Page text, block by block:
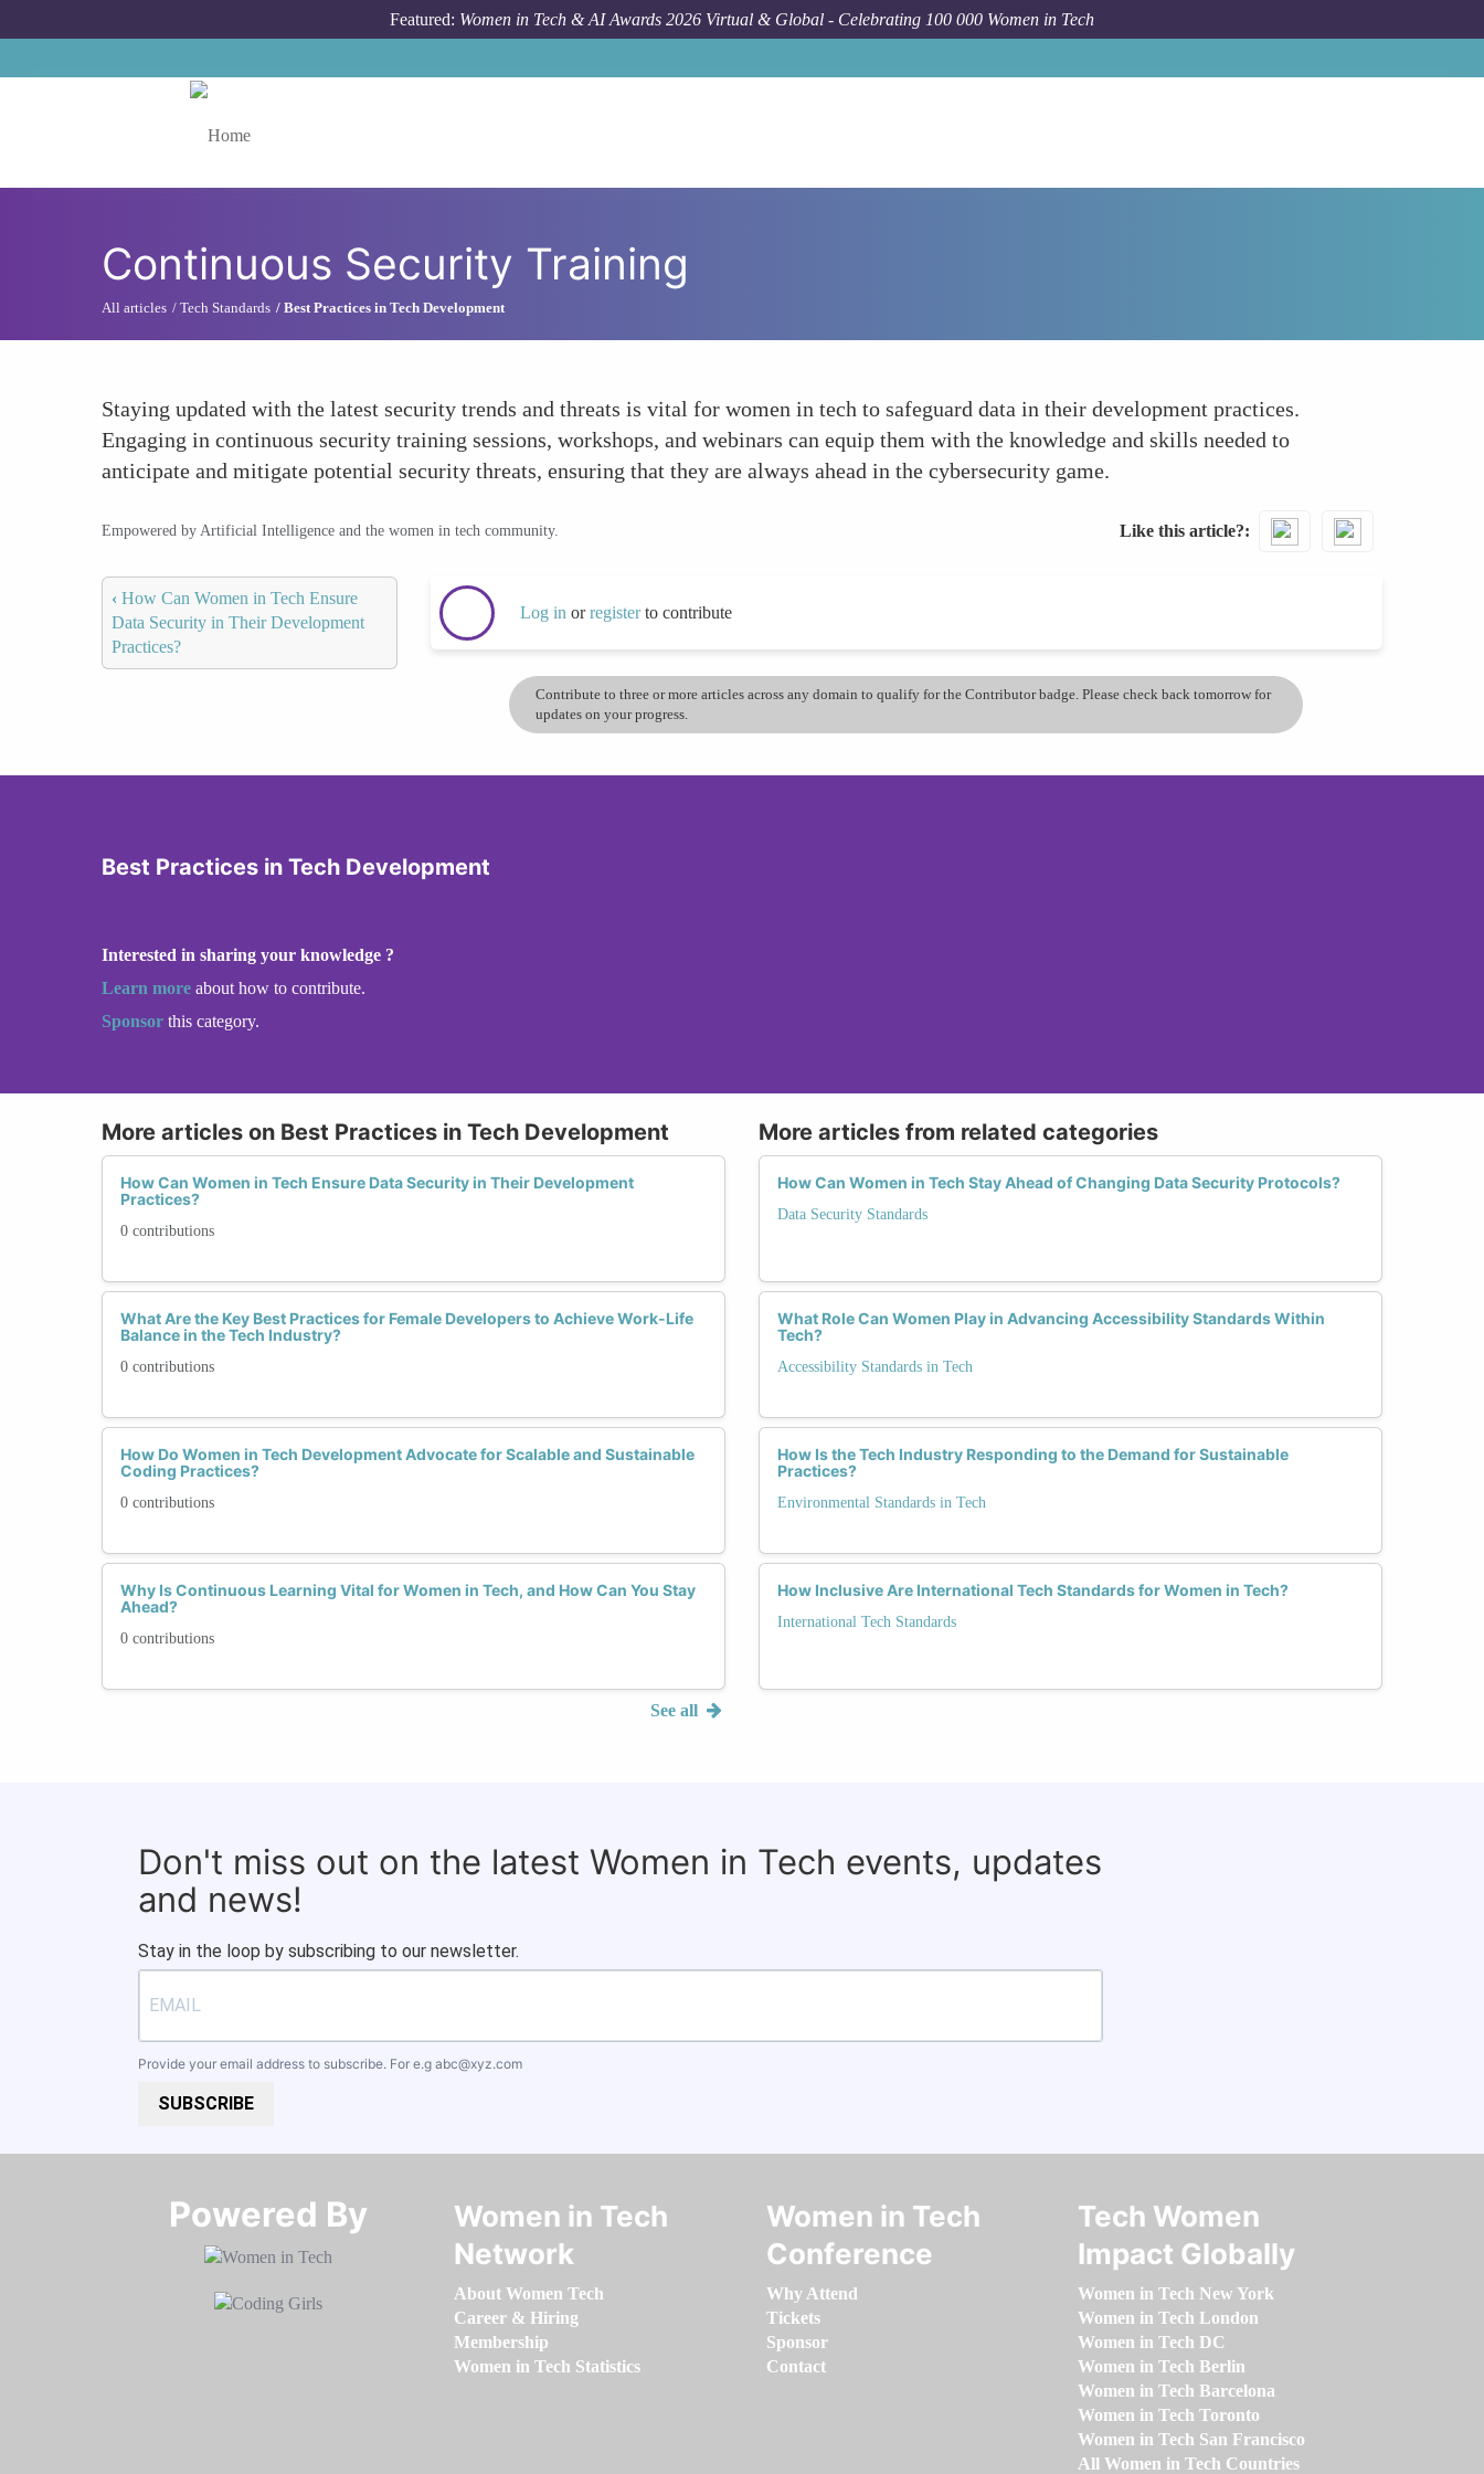
Featured: Women in Tech & AI Awards 2026 Virtual & Global - Celebrating 100 000 Women in Tech
Continuous Security Training
All articles Tech Standards Best Practices in Tech Development
Staying updated with the latest security trends and threats is vital for women in tech to safeguard data in their development practices.
Engaging in continuous security training sessions, workshops, and webinars can equip them with the knowledge and skills needed to
anticipate and mitigate potential security threats, ensuring that they are always ahead in the cybersecurity game.
Empowered by Artificial Intelligence and the women in tech community. Like this article?
‹ How Can Women in Tech Ensure
Data Security in Their Development
Practices?
Log in orregisterto contribute
Contribute to three or more articles across any domain to qualify for the Contributor badge. Please check back tomorrow for
updates on your progress.
Best Practices in Tech Development
Interested in sharing your knowledge ?
Learn more about how to contribute.
Sponsor this category.
More articles on Best Practices in Tech Development
How Can Women in Tech Ensure Data Security in Their Development
Practices?
0 contributions
What Are the Key Best Practices for Female Developers to Achieve Work-Life
Balance in the Tech Industry?
0 contributions
How Do Women in Tech Development Advocate for Scalable and Sustainable
Coding Practices?
0 contributions
Why Is Continuous Learning Vital for Women in Tech, and How Can You Stay
Ahead?
0 contributions
See all
More articles from related categories
How Can Women in Tech Stay Ahead of Changing Data Security Protocols?
Data Security Standards
What Role Can Women Play in Advancing Accessibility Standards Within
Tech?
Accessibility Standards in Tech
How Is the Tech Industry Responding to the Demand for Sustainable
Practices?
Environmental Standards in Tech
How Inclusive Are International Tech Standards for Women in Tech?
International Tech Standards
Don't miss out on the latest Women in Tech events, updates
and news!
Stay in the loop by subscribing to our newsletter.
Provide your email address to subscribe. For e.g abc@xyz.com
SUBSCRIBE
Powered By​​​​​​​
Women in Tech
Network
About Women Tech
Career & Hiring
Membership
Women in Tech Statistics
Women in Tech
Conference
Why Attend
Tickets
Sponsor
Contact
Tech Women
Impact Globally
Women in Tech New York
Women in Tech London
Women in Tech DC
Women in Tech Berlin
Women in Tech Barcelona
Women in Tech Toronto
Women in Tech San Francisco
All Women in Tech Countries